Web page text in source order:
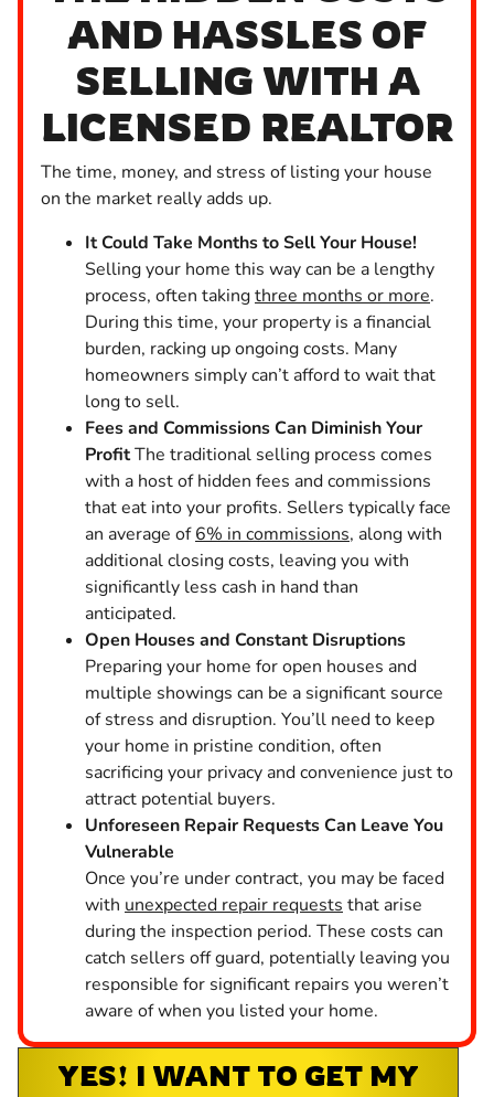
AND HASSLES OF
SELLING WITH A
LICENSED REALTOR
The time, money, and stress of listing your house
on the market really adds up.
It Could Take Months to Sell Your House!
Selling your home this way can be a lengthy
process, often takingthree months or more.
During this time, your property is a financial
burden, racking up ongoing costs. Many
homeowners simply can’t afford to wait that
long to sell.
Fees and Commissions Can Diminish Your
ProfitThe traditional selling process comes
with a host of hidden fees and commissions
that eat into your profits. Sellers typically face
an average of6% in commissions, along with
additional closing costs, leaving you with
significantly less cash in hand than
anticipated.
Open Houses and Constant Disruptions
Preparing your home for open houses and
multiple showings can be a significant source
of stress and disruption. You’ll need to keep
your home in pristine condition, often
sacrificing your privacy and convenience just to
attract potential buyers.
Unforeseen Repair Requests Can Leave You
Vulnerable
Once you’re under contract, you may be faced
with unexpected repair requests that arise
during the inspection period. These costs can
catch sellers off guard, potentially leaving you
responsible for significant repairs you weren’t
aware of when you listed your home.
YES! I WANT TO GET MY